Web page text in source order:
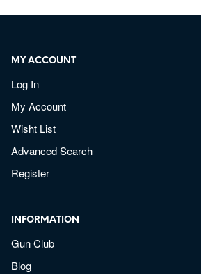
MY ACCOUNT
Log In
My Account
Wisht List
Advanced Search
Register
INFORMATION
Gun Club
Blog